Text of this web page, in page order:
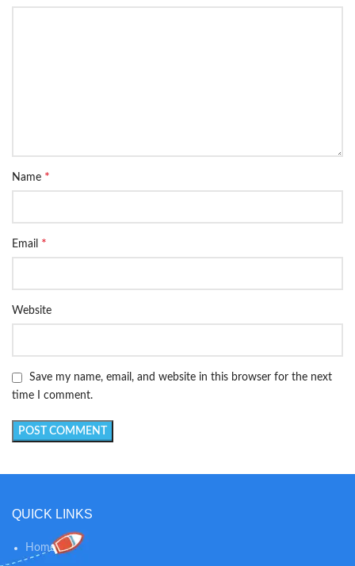
Name *
Email *
Website
Save my name, email, and website in this browser for the next
time I comment.
QUICK LINKS
Home